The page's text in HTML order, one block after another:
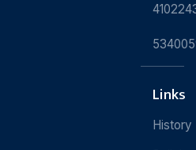
Links
History